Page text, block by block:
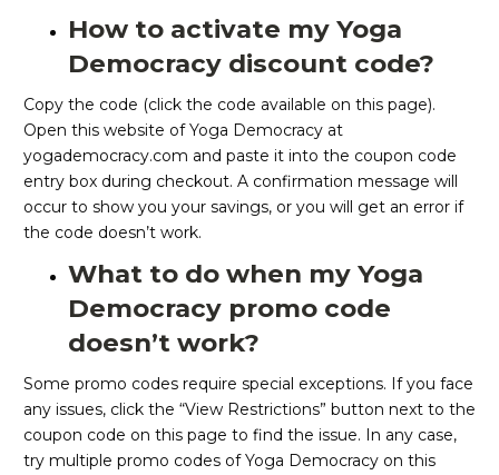
How to activate my Yoga
Democracy discount code?
Copy the code (click the code available on this page).
Open this website of Yoga Democracy at
yogademocracy.com and paste it into the coupon code
entry box during checkout. A confirmation message will
occur to show you your savings, or you will get an error if
the code doesn’t work.
What to do when my Yoga
Democracy promo code
doesn’t work?
Some promo codes require special exceptions. If you face
any issues, click the “View Restrictions” button next to the
coupon code on this page to find the issue. In any case,
try multiple promo codes of Yoga Democracy on this